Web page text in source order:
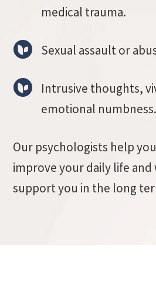
medical trauma.
Sexual assault or
Intrusive thoughts,
emotional numbness.
Our psychologists help
improve your daily life and
support you in the long